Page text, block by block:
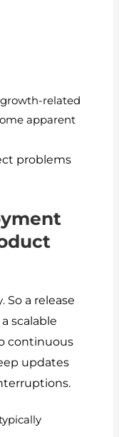
related
apparent
problems
So a release
scalable
continuous
updates